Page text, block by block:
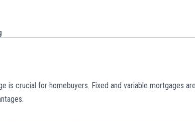
is crucial for homebuyers. Fixed and variable mortgages